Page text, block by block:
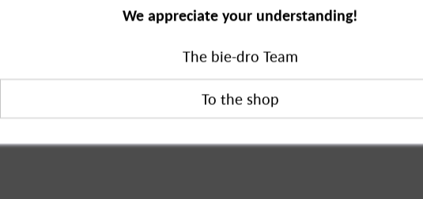
Trap, 1-pack"
this product?
We appreciate your understanding!
The bie-dro Team